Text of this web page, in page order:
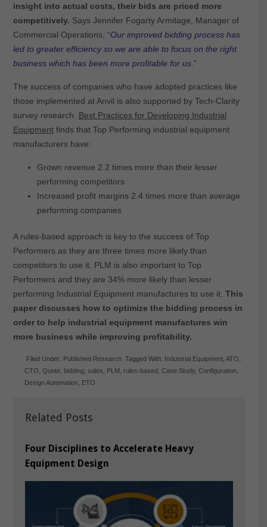
insight into actual costs, their bids are priced more
competitively. Says Jennifer Fogarty Armitage, Manager of
Commercial Operations, “Our improved bidding process has
led to greater efficiency so we are able to focus on the right
business which has been more profitable for us.”
The success of companies who have adopted practices like
those implemented at Anvil is also supported by Tech-Clarity
survey research. Best Practices for Developing Industrial
Equipmentfinds that Top Performing industrial equipment
manufacturers have:
Grown revenue 2.2 times more than their lesser
performing competitors
Increased profit margins 2.4 times more than average
performing companies
A rules-based approach is key to the success of Top
Performers as they are three times more likely than
competitors to use it. PLM is also important to Top
Performers and they are 34% more likely than lesser
performing Industrial Equipment manufactures to use it. This
paper discusses how to optimize the bidding process in
order to help industrial equipment manufactures win
more business while improving profitability.
Related Posts
Four Disciplines to Accelerate Heavy
Equipment Design
Filed Under: Published Research Tagged With: Industrial Equipment ,ATO
CTO ,Quote bidding ,sales PLM rules-based ,Case Study ,Configuration
Design Automation ETO